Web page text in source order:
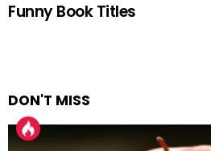
Funny Book Titles
DON'T MISS